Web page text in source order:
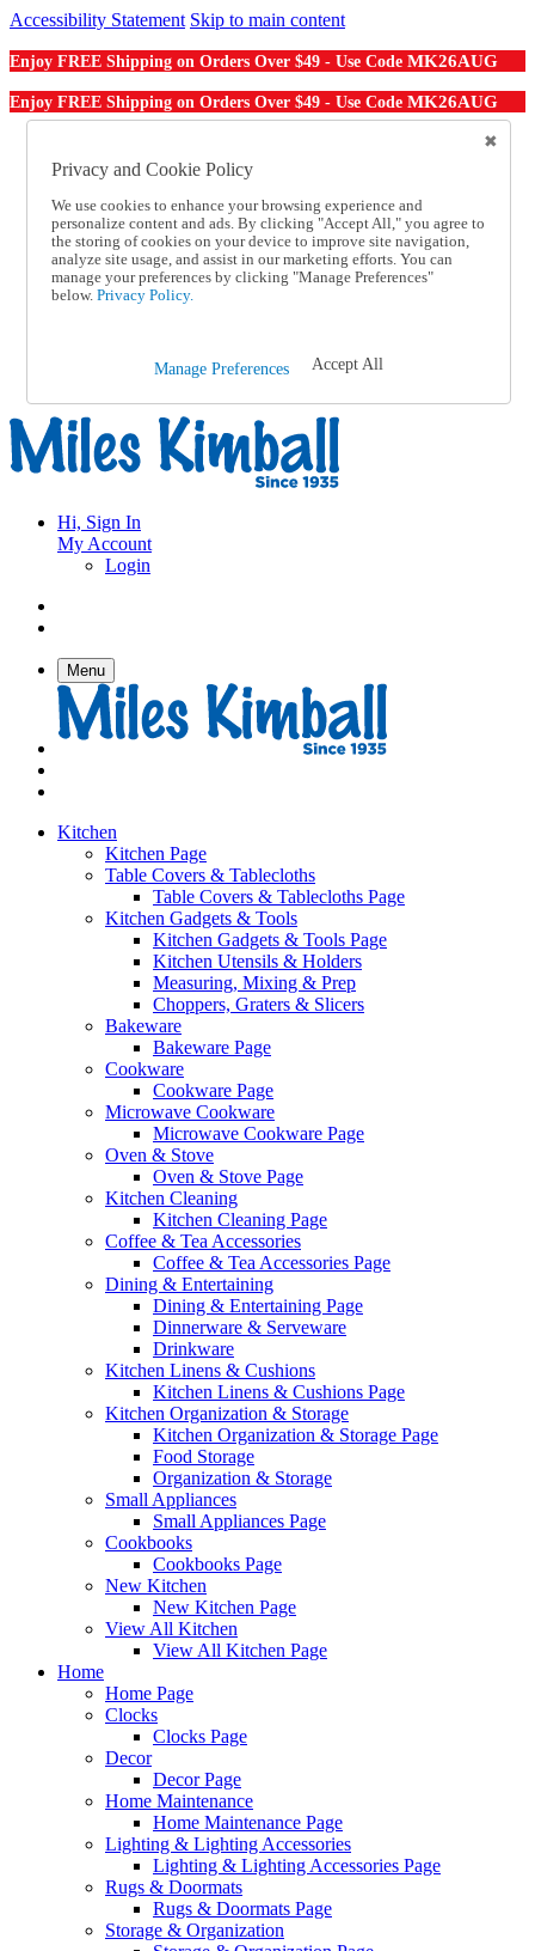
Accessibility Statement Skip to main content
Enjoy FREE Shipping on Orders Over $49 - Use Code MK26AUG
Enjoy FREE Shipping on Orders Over $49 - Use Code MK26AUG
Order From a Catalog
Help
Talk to one of our experts:
1-855-202-7394
Help and Frequently Asked Questions
Shipping
Track an Order
Hi, Sign In
My Account
Login
Menu
Kitchen
Kitchen Page
Table Covers & Tablecloths
Table Covers & Tablecloths Page
Kitchen Gadgets & Tools
Kitchen Gadgets & Tools Page
Kitchen Utensils & Holders
Measuring, Mixing & Prep
Choppers, Graters & Slicers
Bakeware
Bakeware Page
Cookware
Cookware Page
Microwave Cookware
Microwave Cookware Page
Oven & Stove
Oven & Stove Page
Kitchen Cleaning
Kitchen Cleaning Page
Coffee & Tea Accessories
Coffee & Tea Accessories Page
Dining & Entertaining
Dining & Entertaining Page
Dinnerware & Serveware
Drinkware
Kitchen Linens & Cushions
Kitchen Linens & Cushions Page
Kitchen Organization & Storage
Kitchen Organization & Storage Page
Food Storage
Organization & Storage
Small Appliances
Small Appliances Page
Cookbooks
Cookbooks Page
New Kitchen
New Kitchen Page
View All Kitchen
View All Kitchen Page
Home
Home Page
Clocks
Clocks Page
Decor
Decor Page
Home Maintenance
Home Maintenance Page
Lighting & Lighting Accessories
Lighting & Lighting Accessories Page
Rugs & Doormats
Rugs & Doormats Page
Storage & Organization
Privacy and Cookie Policy
We use cookies to enhance your browsing experience and
personalize content and ads. By clicking "Accept All," you agree to
the storing of cookies on your device to improve site navigation,
analyze site usage, and assist in our marketing efforts. You can
manage your preferences by clicking "Manage Preferences"
below. Privacy Policy.
Manage Preferences Accept All